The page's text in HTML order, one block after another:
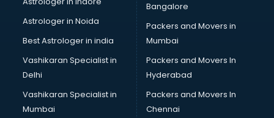
Block Chain services in gurgaon
Blouse Designers services in gurgaon
BMW On Rent services in gurgaon
Boat Service Center services in gurgaon
Body to Body Massage services in gurgaon
Body to body massage at home services in gurgaon
Book printing services in gurgaon
Bookkeeping services in gurgaon
Astrologer in Noida
Best Astrologer in india
Vashikaran Specialist in
Delhi
Vashikaran Specialist in
Mumbai
Bangalore
Packers and Movers in
Mumbai
Packers and Movers In
Hyderabad
Packers and Movers In
Chennai